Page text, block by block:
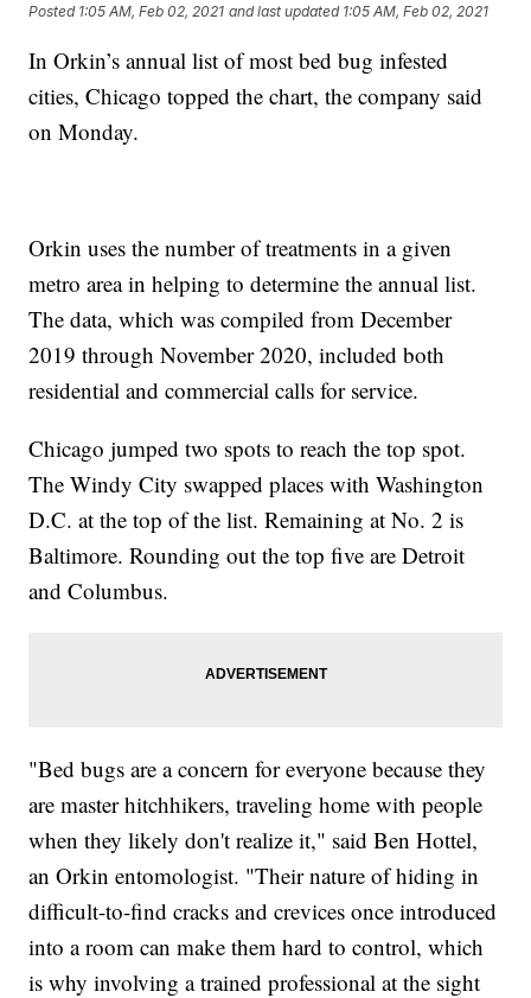
Posted 1:05 AM, Feb 02, 2021 and last updated 1:05 AM, Feb 02, 2021
In Orkin’s annual list of most bed bug infested
cities, Chicago topped the chart, the company said
on Monday.
Orkin uses the number of treatments in a given
metro area in helping to determine the annual list.
The data, which was compiled from December
2019 through November 2020, included both
residential and commercial calls for service.
Chicago jumped two spots to reach the top spot.
The Windy City swapped places with Washington
D.C. at the top of the list. Remaining at No. 2 is
Baltimore. Rounding out the top five are Detroit
and Columbus.
"Bed bugs are a concern for everyone because they
are master hitchhikers, traveling home with people
when they likely don't realize it," said Ben Hottel,
an Orkin entomologist. "Their nature of hiding in
difficult-to-find cracks and crevices once introduced
into a room can make them hard to control, which
is why involving a trained professional at the sight